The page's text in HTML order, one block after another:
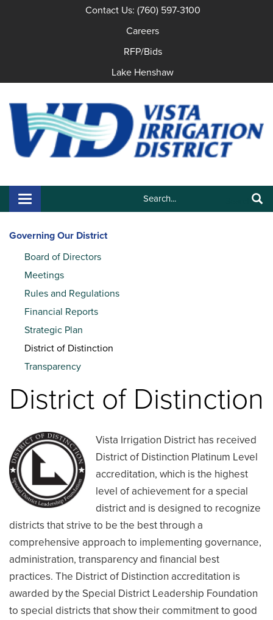
Contact Us: (760) 597-3100
Careers
RFP/Bids
Lake Henshaw
Search:
Toggle navigation
Governing Our District
Board of Directors
Meetings
Rules and Regulations
Financial Reports
Strategic Plan
District of Distinction
Transparency
District of Distinction
Vista Irrigation District has received
District of Distinction Platinum Level
accreditation, which is the highest
level of achievement for a special
district and is designed to recognize
districts that strive to be the best through a
comprehensive approach to implementing governance,
administration, transparency and financial best
practices. The District of Distinction accreditation is
awarded by the Special District Leadership Foundation
to special districts that show their commitment to good